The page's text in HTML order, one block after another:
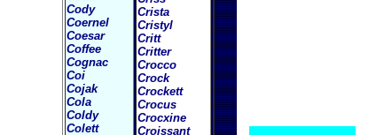
Cody
Coernel
Coesar
Coffee
Cognac
Coi
Cojak
Cola
Coldy
Colett
Crista
Cristyl
Critt
Critter
Crocco
Crock
Crockett
Crocus
Crocxine
Croissant